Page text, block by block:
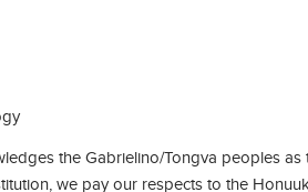
the Gabrielino/Tongva peoples
we pay our respects to the